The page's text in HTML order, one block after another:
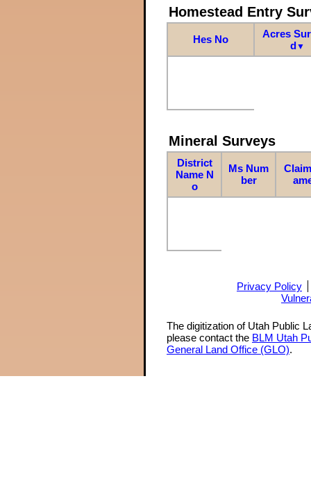
Homestead Entry
Hes No
Acres
d▼
Mineral Surveys
District
Name N
o
Ms Num
ber
Privacy Policy
The digitization of Utah Public
please contact the BLM Utah
General Land Office (GLO).